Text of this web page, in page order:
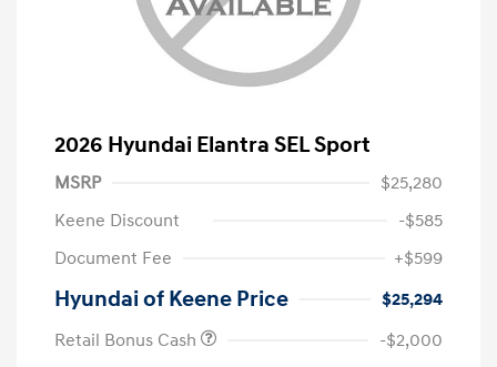
2026 Hyundai Elantra SEL Sport
MSRP
$25,280
Keene Discount
-$585
Document Fee
+$599
Hyundai of Keene Price
$25,294
Retail Bonus Cash
-$2,000